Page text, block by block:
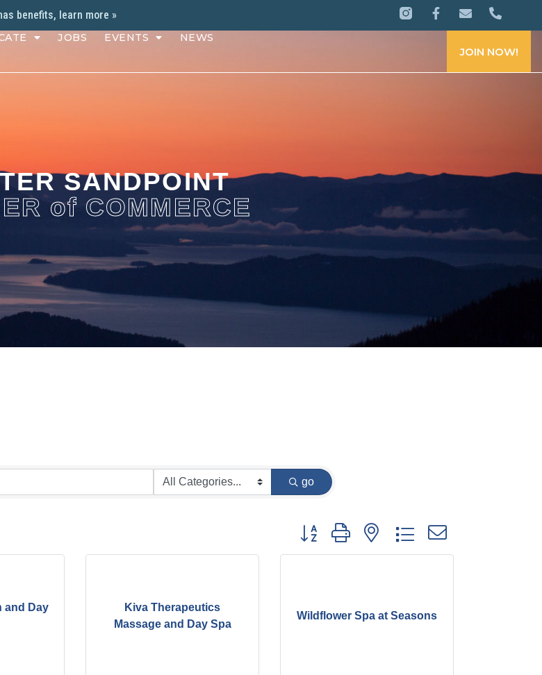
benefits, learn more »
JOBS EVENTS NEWS
JOIN NOW!
SANDPOINT
of COMMERCE
go
Button group with nested dropdown
and Day
Kiva Therapeutics
Massage and Day Spa
Wildflower Spa at Seasons